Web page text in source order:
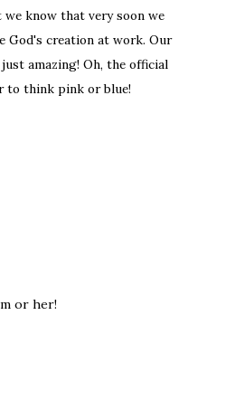
know that very soon we
God's creation at work. Our
amazing! Oh, the official
to think pink or blue!
or her!